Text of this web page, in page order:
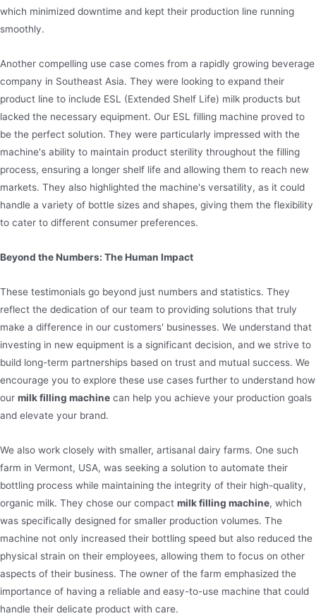
which minimized downtime and kept their production line running
smoothly.
Another compelling use case comes from a rapidly growing beverage
company in Southeast Asia. They were looking to expand their
product line to include ESL (Extended Shelf Life) milk products but
lacked the necessary equipment. Our ESL filling machine proved to
be the perfect solution. They were particularly impressed with the
machine's ability to maintain product sterility throughout the filling
process, ensuring a longer shelf life and allowing them to reach new
markets. They also highlighted the machine's versatility, as it could
handle a variety of bottle sizes and shapes, giving them the flexibility
to cater to different consumer preferences.
Beyond the Numbers: The Human Impact
These testimonials go beyond just numbers and statistics. They
reflect the dedication of our team to providing solutions that truly
make a difference in our customers' businesses. We understand that
investing in new equipment is a significant decision, and we strive to
build long-term partnerships based on trust and mutual success. We
encourage you to explore these use cases further to understand how
our milk filling machine can help you achieve your production goals
and elevate your brand.
We also work closely with smaller, artisanal dairy farms. One such
farm in Vermont, USA, was seeking a solution to automate their
bottling process while maintaining the integrity of their high-quality,
organic milk. They chose our compact milk filling machine, which
was specifically designed for smaller production volumes. The
machine not only increased their bottling speed but also reduced the
physical strain on their employees, allowing them to focus on other
aspects of their business. The owner of the farm emphasized the
importance of having a reliable and easy-to-use machine that could
handle their delicate product with care.